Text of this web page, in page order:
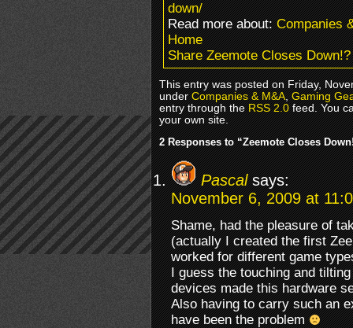
down/
Read more about:Companies
Home
Share Zeemote Closes Down!?
This entry was posted on Friday,
underCompanies & M&A,Gaming
entry through theRSS 2.0feed. You
your own site.
2 Responses to “Zeemote Closes
Pascal says:
November 6, 2009 at
Shame, had the pleasure of
(actually I created the first
worked for different game
I guess the touching and
devices made this hardware
Also having to carry such an
have been the problem